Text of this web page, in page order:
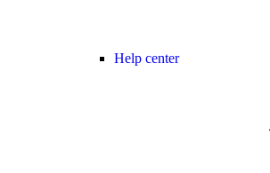
Help center